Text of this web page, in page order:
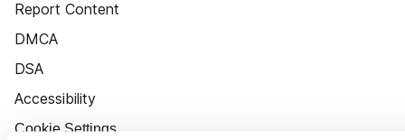
Report Content
DMCA
DSA
Accessibility
Cookie Settings